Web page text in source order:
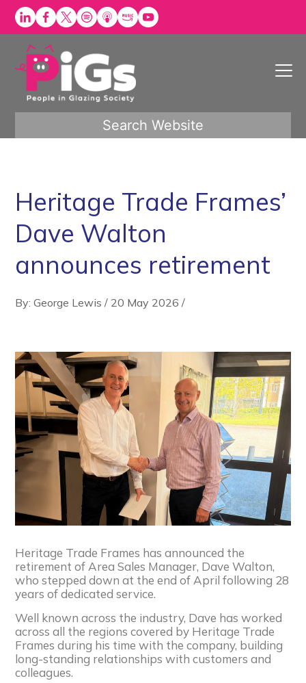
Skip
Search Website
Heritage Trade Frames’
Dave Walton
announces retirement
By: George Lewis / 20 May 2026 /
Heritage Trade Frames has announced the
retirement of Area Sales Manager, Dave Walton,
who stepped down at the end of April following 28
years of dedicated service.
Well known across the industry, Dave has worked
across all the regions covered by Heritage Trade
Frames during his time with the company, building
long-standing relationships with customers and
colleagues.